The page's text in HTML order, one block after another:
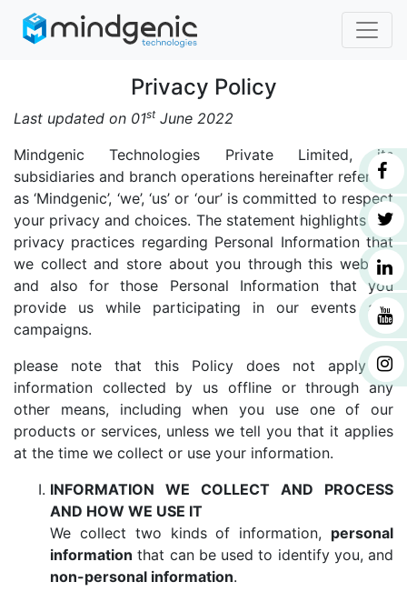
Privacy Policy
Last updated on 01stJune 2022
Mindgenic Technologies Private Limited, its
subsidiaries and branch operations hereinafter referred
as ‘Mindgenic’, ‘we’, ‘us’ or ‘our’ is committed to respect
your privacy and choices. The statement highlights our
privacy practices regarding Personal Information that
we collect and store about you through this website
and also for those Personal Information that you
provide us while participating in our events and
campaigns.
please note that this Policy does not apply to
information collected by us offline or through any
other means, including when you use one of our
products or services, unless we tell you that it applies
at the time we collect or use your information.
INFORMATION WE COLLECT AND PROCESS
AND HOW WE USE IT
We collect two kinds of information, personal
information that can be used to identify you, and
non-personal information.